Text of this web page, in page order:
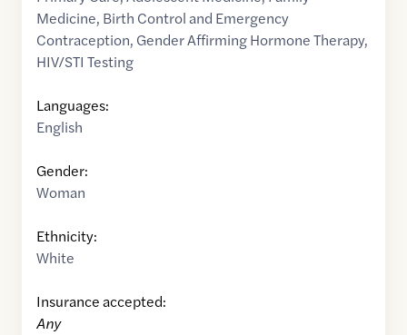
Medicine, Birth Control and Emergency
Contraception, Gender Affirming Hormone Therapy,
HIV/STI Testing
Languages:
English
Gender:
Woman
Ethnicity:
White
Insurance accepted:
Any